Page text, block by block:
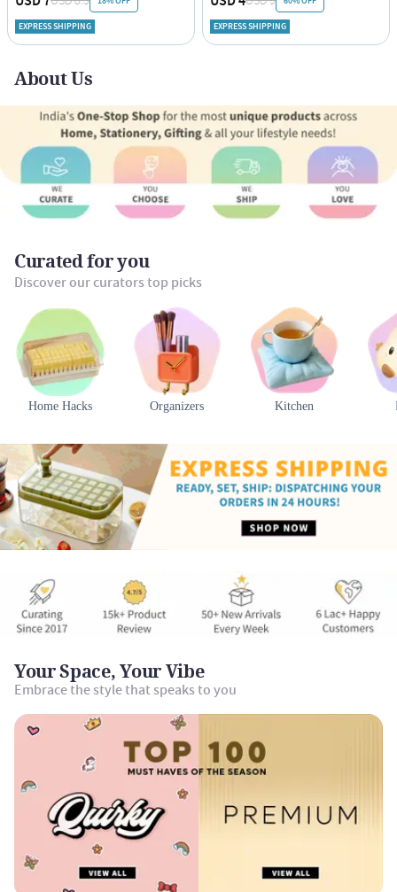
EXPRESS SHIPPING EXPRESS SHIPPING
About Us
Curated for you
Discover our curators top picks
Home Hacks Organizers Kitchen
Your Space, Your Vibe
Embrace the style that speaks to you